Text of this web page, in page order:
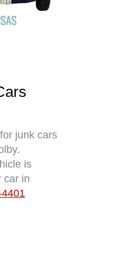
junk cars
is
car in